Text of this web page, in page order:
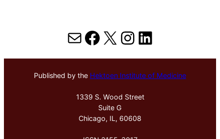
MailFacebook
X Instagram
LinkedIn
Published by the Hektoen Institute of Medicine
1339 S. Wood Street
Suite G
Chicago, IL, 60608